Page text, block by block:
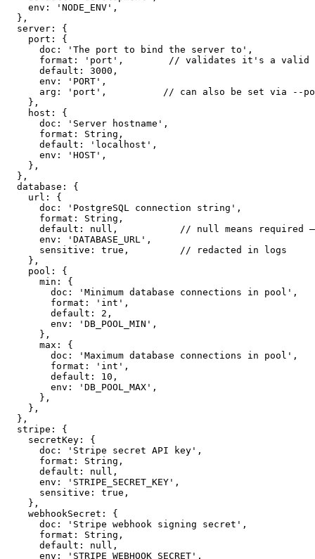
    env: 'NODE_ENV',
  },
  server: {
    port: {
      doc: 'The port to bind the server to',
format: 'port',        // validates it's a valid
      default: 3000,
      env: 'PORT',
arg: 'port',          // can also be set via --
    },
    host: {
      doc: 'Server hostname',
      format: String,
      default: 'localhost',
      env: 'HOST',
    },
  },
  database: {
    url: {
      doc: 'PostgreSQL connection string',
      format: String,
default: null,           // null means required
      env: 'DATABASE_URL',
      sensitive: true,         // redacted in logs
    },
    pool: {
      min: {
        doc: 'Minimum database connections in pool',
        format: 'int',
        default: 2,
        env: 'DB_POOL_MIN',
      },
      max: {
        doc: 'Maximum database connections in pool',
        format: 'int',
        default: 10,
        env: 'DB_POOL_MAX',
      },
    },
  },
  stripe: {
    secretKey: {
      doc: 'Stripe secret API key',
      format: String,
      default: null,
      env: 'STRIPE_SECRET_KEY',
      sensitive: true,
    },
    webhookSecret: {
      doc: 'Stripe webhook signing secret',
      format: String,
      default: null,
      env: 'STRIPE_WEBHOOK_SECRET',